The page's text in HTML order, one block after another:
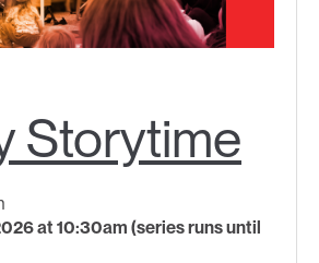
Storytime
at 10:30am (series runs until